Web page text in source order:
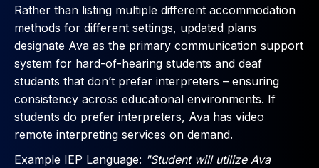
Rather than listing multiple different accommodation
methods for different settings, updated plans
designate Ava as the primary communication support
system for hard-of-hearing students and deaf
students that don’t prefer interpreters – ensuring
consistency across educational environments. If
students do prefer interpreters, Ava has video
remote interpreting services on demand.
Example IEP Language: "Student will utilize Ava